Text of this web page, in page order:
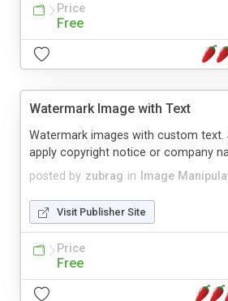
Price
Free
Watermark Image with Text
posted by zubrag in Image
Watermark images with custom text.
apply copyright notice or company
Visit Publisher Site
Price
Free